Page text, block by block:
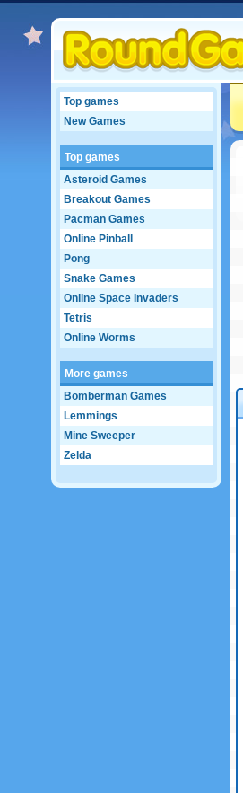
Top games
New Games
Top games
Asteroid Games
Breakout Games
Pacman Games
Online Pinball
Pong
Snake Games
Online Space Invaders
Tetris
Online Worms
More games
Bomberman Games
Lemmings
Mine Sweeper
Zelda